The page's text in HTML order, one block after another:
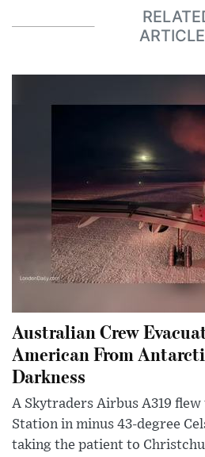
Australian Crew
American From
Darkness
A Skytraders Airbus A319
Station in minus 43-degree
taking the patient to